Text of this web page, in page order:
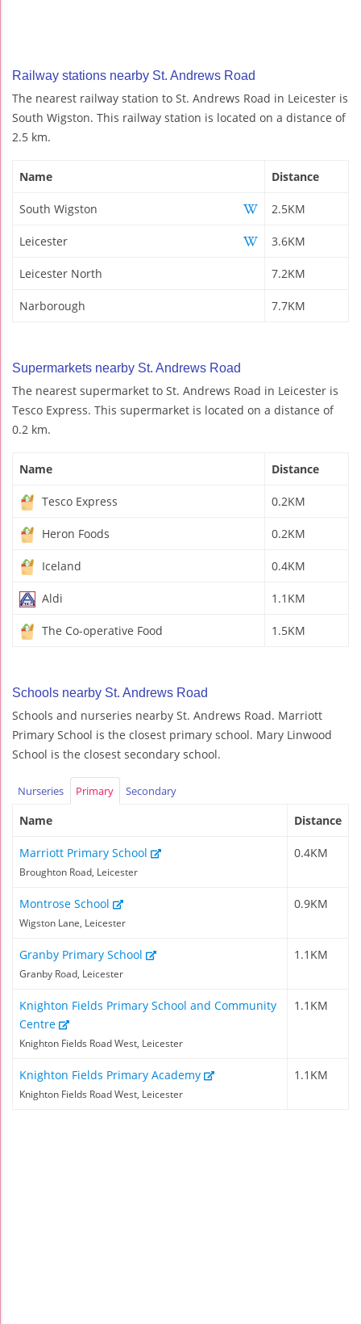
Railway stations nearby St. Andrews Road
The nearest railway station to St. Andrews Road in Leicester is
South Wigston. This railway station is located on a distance of
2.5 km.
Name Distance
South Wigston 2.5KM
Leicester 3.6KM
Leicester North 7.2KM
Narborough 7.7KM
Supermarkets nearby St. Andrews Road
The nearest supermarket to St. Andrews Road in Leicester is
Tesco Express. This supermarket is located on a distance of
0.2 km.
Name Distance
Tesco Express 0.2KM
Heron Foods 0.2KM
Iceland 0.4KM
Aldi 1.1KM
The Co-operative Food 1.5KM
Schools nearby St. Andrews Road
Schools and nurseries nearby St. Andrews Road. Marriott
Primary School is the closest primary school. Mary Linwood
School is the closest secondary school.
Nurseries Primary Secondary
Name Distance
Marriott Primary School
Broughton Road, Leicester
0.4KM
Montrose School
Wigston Lane, Leicester
0.9KM
Granby Primary School
Granby Road, Leicester
1.1KM
Knighton Fields Primary School and Community
Centre
Knighton Fields Road West, Leicester
1.1KM
Knighton Fields Primary Academy
Knighton Fields Road West, Leicester
1.1KM